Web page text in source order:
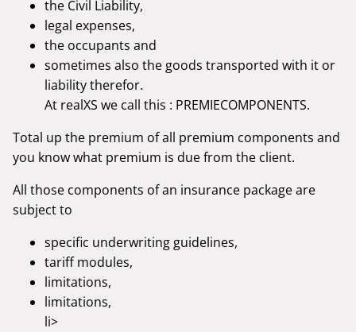
the Civil Liability,
legal expenses,
the occupants and
sometimes also the goods transported with it or
liability therefor.
At realXS we call this : PREMIECOMPONENTS.
Total up the premium of all premium components and
you know what premium is due from the client.
All those components of an insurance package are
subject to
specific underwriting guidelines,
tariff modules,
limitations,
limitations,
li>